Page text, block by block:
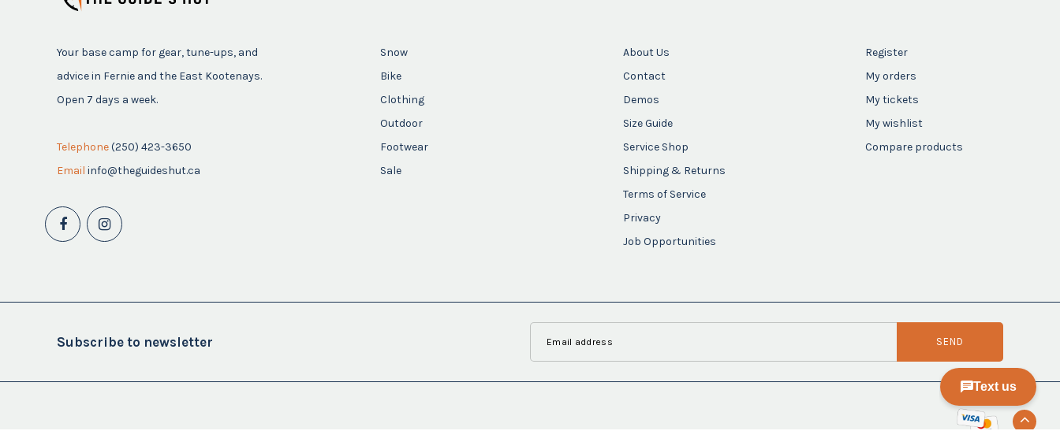
Your base camp for gear, tune-ups, and
advice in Fernie and the East Kootenays.
Open 7 days a week.
Telephone(250) 423-3650
Email info@theguideshut.ca
Snow
Bike
Clothing
Outdoor
Footwear
Sale
About Us
Contact
Demos
Size Guide
Service Shop
Shipping & Returns
Terms of Service
Privacy
Job Opportunities
Register
My orders
My tickets
My wishlist
Compare products
Subscribe to newsletter SEND